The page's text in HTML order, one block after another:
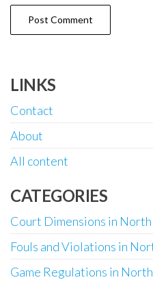
LINKS
Contact
About
All content
CATEGORIES
Court Dimensions in
Fouls and Violations in
Game Regulations in